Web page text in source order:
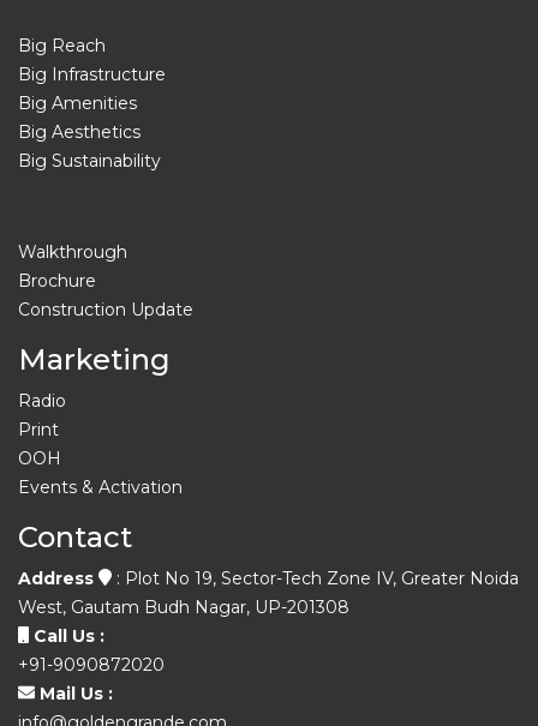
Big Reach
Big Infrastructure
Big Amenities
Big Aesthetics
Big Sustainability
Walkthrough
Brochure
Construction Update
Marketing
Radio
Print
OOH
Events & Activation
Contact
Address
: Plot No 19, Sector-Tech Zone IV, Greater Noida
West, Gautam Budh Nagar, UP-201308
Call Us :
+91-9090872020
Mail Us :